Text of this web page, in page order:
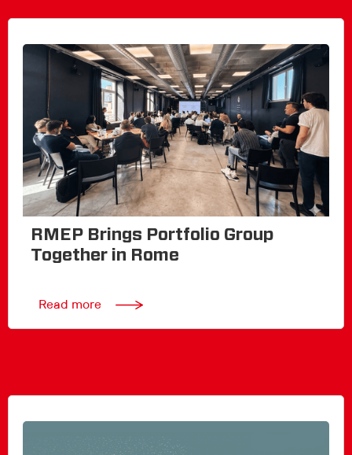
RMEP Brings Portfolio Group
Together in Rome
Read more